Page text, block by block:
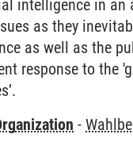
intelligence in
as they
as well as the
response to the
-